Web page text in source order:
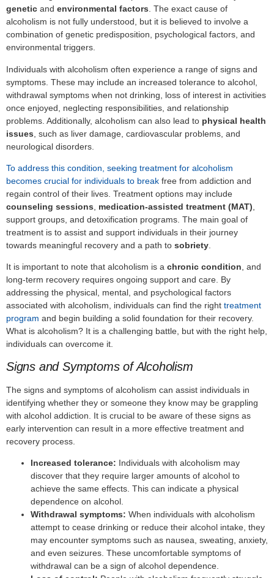
genetic and environmental factors . The exact cause of
alcoholism is not fully understood, but it is believed to involve a
combination of genetic predisposition, psychological factors, and
environmental triggers.
Individuals with alcoholism often experience a range of signs and
symptoms. These may include an increased tolerance to alcohol,
withdrawal symptoms when not drinking, loss of interest in activities
once enjoyed, neglecting responsibilities, and relationship
problems. Additionally, alcoholism can also lead to physical health
issues , such as liver damage, cardiovascular problems, and
neurological disorders.
To address this condition, seeking treatment for alcoholism
becomes crucial for individuals to break free from addiction and
regain control of their lives. Treatment options may include
counseling sessions
medication-assisted treatment (MAT)
support groups, and detoxification programs. The main goal of
treatment is to assist and support individuals in their journey
towards meaningful recovery and a path to sobriety
It is important to note that alcoholism is a chronic condition, and
long-term recovery requires ongoing support and care. By
addressing the physical, mental, and psychological factors
associated with alcoholism, individuals can find the right treatment
program and begin building a solid foundation for their recovery.
What is alcoholism? It is a challenging battle, but with the right help,
individuals can overcome it.
Signs and Symptoms of Alcoholism
The signs and symptoms of alcoholism can assist individuals in
identifying whether they or someone they know may be grappling
with alcohol addiction. It is crucial to be aware of these signs as
early intervention can result in a more effective treatment and
recovery process.
Increased tolerance: Individuals with alcoholism may
discover that they require larger amounts of alcohol to
achieve the same effects. This can indicate a physical
dependence on alcohol.
Withdrawal symptoms: When individuals with alcoholism
attempt to cease drinking or reduce their alcohol intake, they
may encounter symptoms such as nausea, sweating, anxiety,
and even seizures. These uncomfortable symptoms of
withdrawal can be a sign of alcohol dependence.